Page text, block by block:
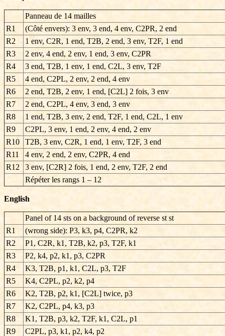
Panneau de 14 mailles
R1
(Côté envers): 3 env, 3 end, 4 env, C2PR, 2 end
R2
1 env, C2R, 1 end, T2B, 2 end, 3 env, T2F, 1 end
R3
2 env, 4 end, 2 env, 1 end, 3 env, C2PR
R4
3 end, T2B, 1 env, 1 end, C2L, 3 env, T2F
R5
4 end, C2PL, 2 env, 2 end, 4 env
R6
2 end, T2B, 2 env, 1 end, [C2L] 2 fois, 3 env
R7
2 end, C2PL, 4 env, 3 end, 3 env
R8
1 end, T2B, 3 env, 2 end, T2F, 1 end, C2L, 1 env
R9
C2PL, 3 env, 1 end, 2 env, 4 end, 2 env
R10
T2B, 3 env, C2R, 1 end, 1 env, T2F, 3 end
R11
4 env, 2 end, 2 env, C2PR, 4 end
R12
3 env, [C2R] 2 fois, 1 end, 2 env, T2F, 2 end
Répéter les rangs 1 – 12
English
Panel of 14 sts on a background of reverse st st
R1
(wrong side): P3, k3, p4, C2PR, k2
R2
P1, C2R, k1, T2B, k2, p3, T2F, k1
R3
P2, k4, p2, k1, p3, C2PR
R4
K3, T2B, p1, k1, C2L, p3, T2F
R5
K4, C2PL, p2, k2, p4
R6
K2, T2B, p2, k1, [C2L] twice, p3
R7
K2, C2PL, p4, k3, p3
R8
K1, T2B, p3, k2, T2F, k1, C2L, p1
R9
C2PL, p3, k1, p2, k4, p2